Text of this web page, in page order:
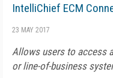
IntelliChief ECM
23 MAY 2017
Allows users to access
or line-of-business